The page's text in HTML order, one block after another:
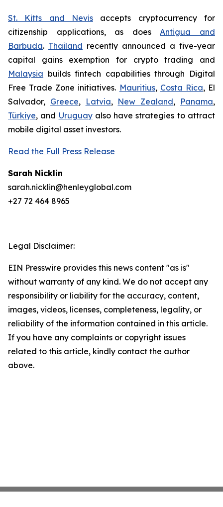
St. Kitts and Nevis accepts cryptocurrency for
citizenship applications, as doesAntigua and
Barbuda. Thailand recently announced a five-year
capital gains exemption for crypto trading and
Malaysia builds fintech capabilities through Digital
Free Trade Zone initiatives. Mauritius, Costa Rica, El
Salvador, Greece, Latvia, New Zealand, Panama,
Türkiye, and Uruguayalso have strategies to attract
mobile digital asset investors.
Read the Full Press Release
Sarah Nicklin
sarah.nicklin@henleyglobal.com
+27 72 464 8965
Legal Disclaimer:
EIN Presswire provides this news content "as is"
without warranty of any kind. We do not accept any
responsibility or liability for the accuracy, content,
images, videos, licenses, completeness, legality, or
reliability of the information contained in this article.
If you have any complaints or copyright issues
related to this article, kindly contact the author
above.